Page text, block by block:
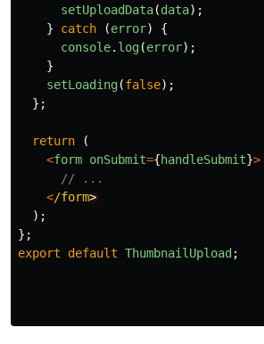
setUploadData(data);
}
catch (error)
{
console. log(error);
}
setLoading(false);
};
return
(
<form onSubmit={handleSubmit}>
// ...
</form
);
};
export
default ThumbnailUpload ;